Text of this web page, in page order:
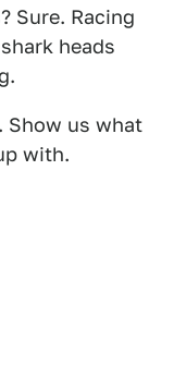
Sure. Racing
heads
. Show us what
with.